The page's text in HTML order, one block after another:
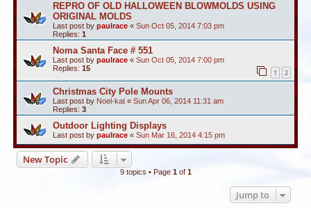
REPRO OF OLD HALLOWEEN BLOWMOLDS USING
ORIGINAL MOLDS
Last post by paulrace « Sun Oct 05, 2014 7:03 pm
Replies: 1
Noma Santa Face # 551
Last post by paulrace « Sun Oct 05, 2014 7:00 pm
Replies: 15 1 2
Christmas City Pole Mounts
Last post by Noel-kat « Sun Apr 06, 2014 11:31 am
Replies: 3
Outdoor Lighting Displays
Last post by paulrace « Sun Mar 16, 2014 4:15 pm
New Topic
9 topics • Page 1of 1
Jump to